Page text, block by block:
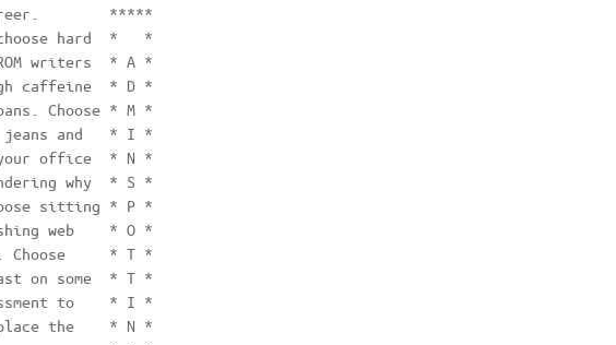
career.        *****
hard  *   *
writers  * A *
caffeine  * D *
Choose * M *
jeans and   * I *
your office  * N *
why  * S *
sitting * P *
web    * O *
Choose     * T *
on some  * T *
to    * I *
the    * N *